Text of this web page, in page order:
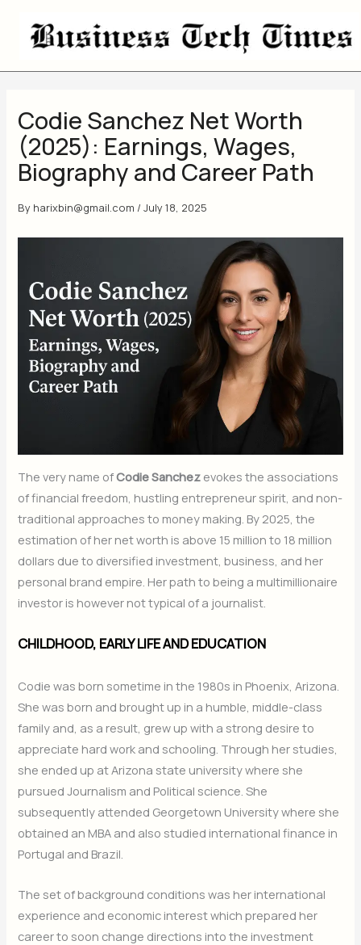
content
Codie Sanchez Net Worth
(2025): Earnings, Wages,
Biography and Career Path
By harixbin@gmail.com /July 18, 2025
The very name ofCodie Sanchez evokes the associations
of financial freedom, hustling entrepreneur spirit, and non-
traditional approaches to money making. By 2025, the
estimation of her net worth is above 15 million to 18 million
dollars due to diversified investment, business, and her
personal brand empire. Her path to being a multimillionaire
investor is however not typical of a journalist.
CHILDHOOD, EARLY LIFE AND EDUCATION
Codie was born sometime in the 1980s in Phoenix, Arizona.
She was born and brought up in a humble, middle-class
family and, as a result, grew up with a strong desire to
appreciate hard work and schooling. Through her studies,
she ended up at Arizona state university where she
pursued Journalism and Political science. She
subsequently attended Georgetown University where she
obtained an MBA and also studied international finance in
Portugal and Brazil.
The set of background conditions was her international
experience and economic interest which prepared her
career to soon change directions into the investment